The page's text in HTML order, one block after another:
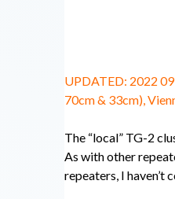
UPDATED: 2022
70cm & 33cm),
The “local” TG-2
As with other
repeaters, I haven’t